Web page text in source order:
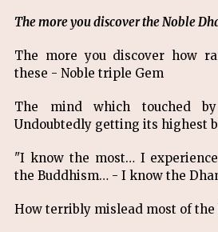
The more you discover the Noble
The more you discover how
these - Noble triple Gem
The mind which touched
Undoubtedly getting its highest
"I know the most… I
the Buddhism… - I know the
How terribly mislead most of the